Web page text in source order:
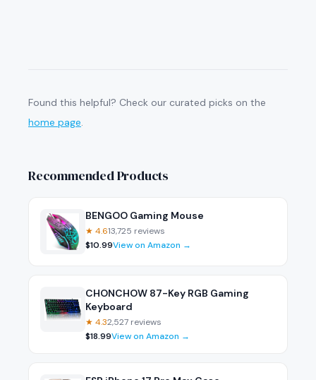
Found this helpful? Check our curated picks on the
home page.
Recommended Products
BENGOO Gaming Mouse
★ 4.613,725 reviews
$10.99View on Amazon →
CHONCHOW 87-Key RGB Gaming
Keyboard
★ 4.32,527 reviews
$18.99View on Amazon →